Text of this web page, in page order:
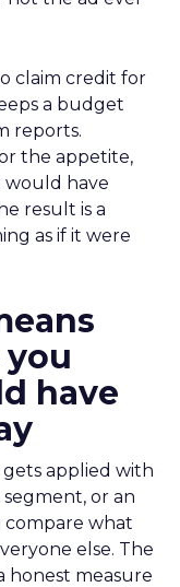
claim credit for
a budget
reports.
the appetite,
would have
result is a
as if it were
have
applied with
or an
compare what
else. The
honest measure